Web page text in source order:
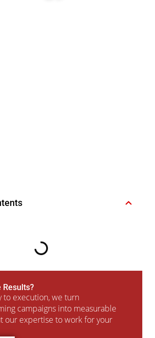
Results?
to execution, we turn
campaigns into measurable
our expertise to work for your